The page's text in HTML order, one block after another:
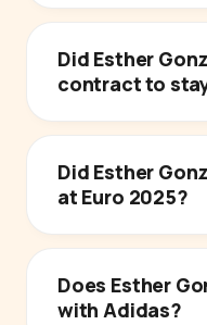
Did Esther
contract to
Did Esther
at Euro 2025?
Does Esther
with Adidas?